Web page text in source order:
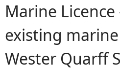
Y
o
u
Marine
existing
Wester Quarff